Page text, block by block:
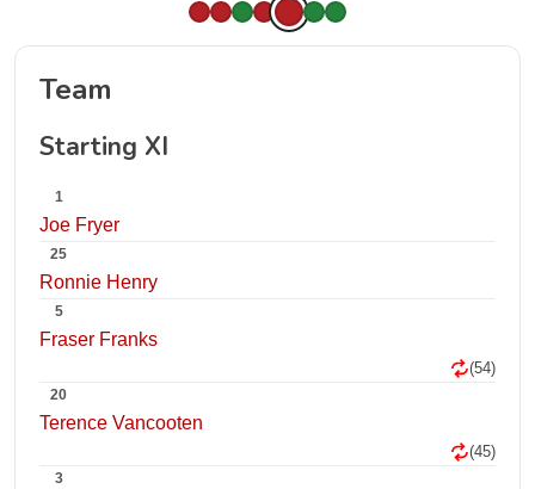
Team
Starting XI
1
Joe Fryer
25
Ronnie Henry
5
Fraser Franks
(54)
20
Terence Vancooten
(45)
3